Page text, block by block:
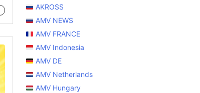
AKROSS
AMV NEWS
AMV FRANCE
AMV Indonesia
AMV DE
AMV Netherlands
AMV Hungary